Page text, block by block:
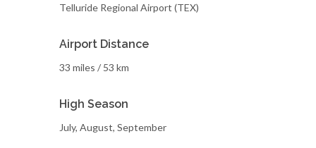
Telluride Regional Airport (TEX)
Airport Distance
33 miles / 53 km
High Season
July, August, September